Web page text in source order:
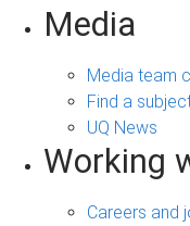
Media
Media team
Find a
UQ News
Working
Careers and